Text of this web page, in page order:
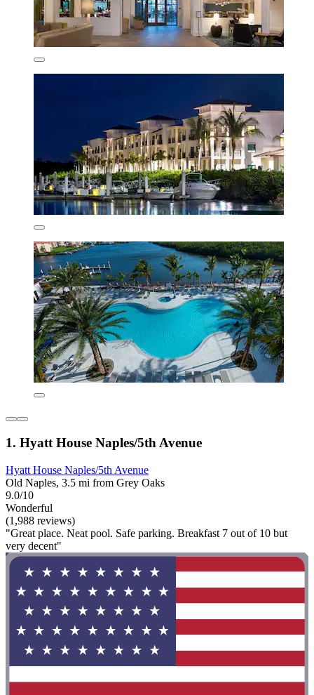
1. Hyatt House Naples/5th Avenue
Hyatt House Naples/5th Avenue
Old Naples, 3.5 mi from Grey Oaks
9.0/10
Wonderful
(1,988 reviews)
"Great place. Neat pool. Safe parking. Breakfast 7 out of 10 but
very decent"